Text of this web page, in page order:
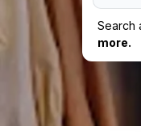
Search
more.